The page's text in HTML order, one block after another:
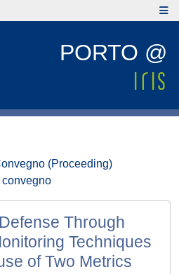
PORTO @
(Proceeding)
Through
Techniques
of Two Metrics